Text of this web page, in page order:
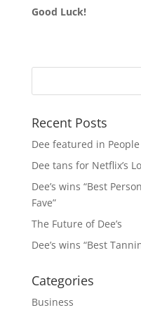
Good Luck!
Recent Posts
Dee featured in
Dee tans for Netflix’s
Dee’s wins “Best
Fave”
The Future of Dee’s
Dee’s wins “Best
Categories
Business